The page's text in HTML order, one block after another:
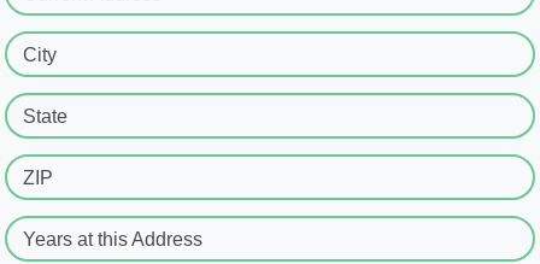
City
State
ZIP
Years at this Address